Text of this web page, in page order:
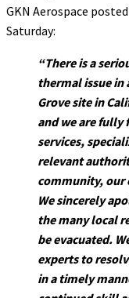
GKN Aerospace
Saturday:
“There is a
thermal issue in
Grove site in
and we are fully
services,
relevant
community, our
We sincerely
the many local
be evacuated.
experts to
in a timely